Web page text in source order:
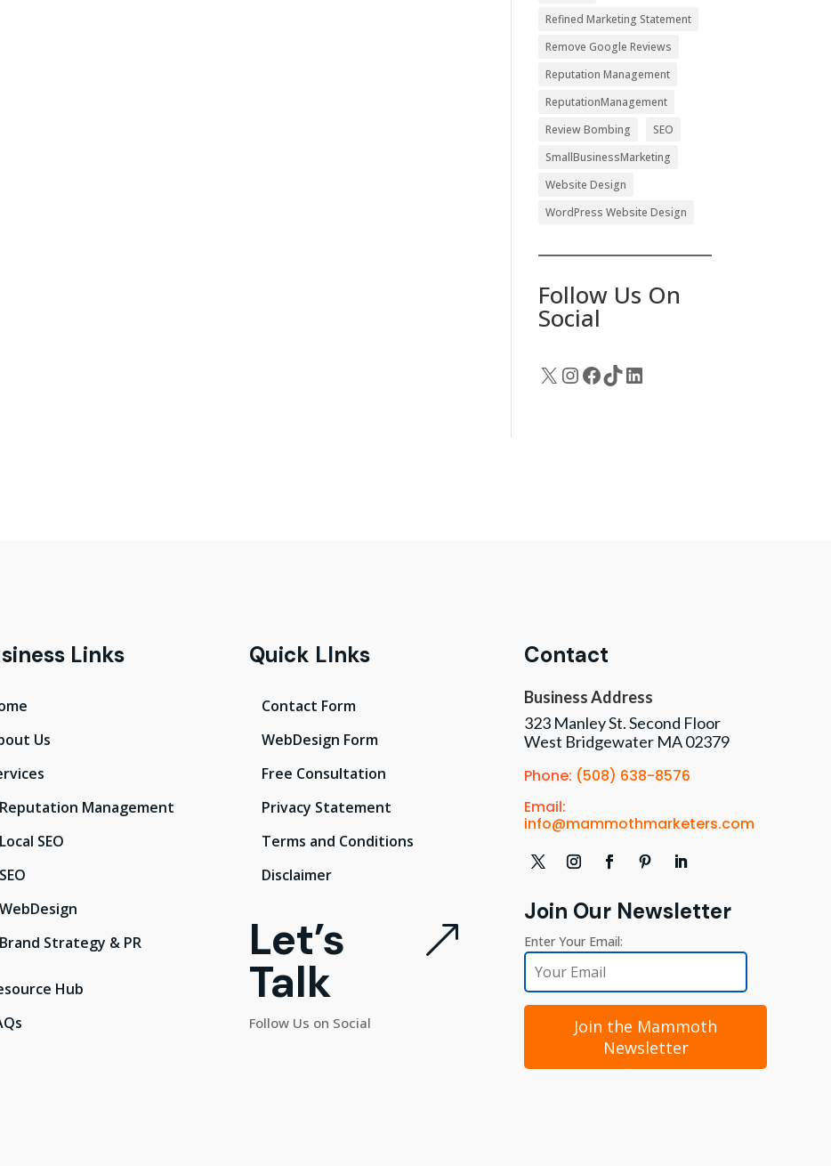
Refined Marketing Statement
Remove Google Reviews
Reputation Management
ReputationManagement
Review Bombing
SEO
SmallBusinessMarketing
Website Design
WordPress Website Design
Follow Us On
Social
X Instagram
Facebook
TikTok
LinkedIn
Links
Us
Reputation Management
Local SEO
SEO
WebDesign
Brand Strategy & PR
Hub
Quick LInks
Contact Form
WebDesign Form
Free Consultation
Privacy Statement
Terms and Conditions
Disclaimer
&
Let’s
Talk
Follow Us on Social
Contact
Business Address
323 Manley St. Second Floor
West Bridgewater MA 02379
Phone: (508) 638-8576
Email:
info@mammothmarketers.com
Join Our Newsletter
Enter Your Email:
Join the Mammoth
Newsletter